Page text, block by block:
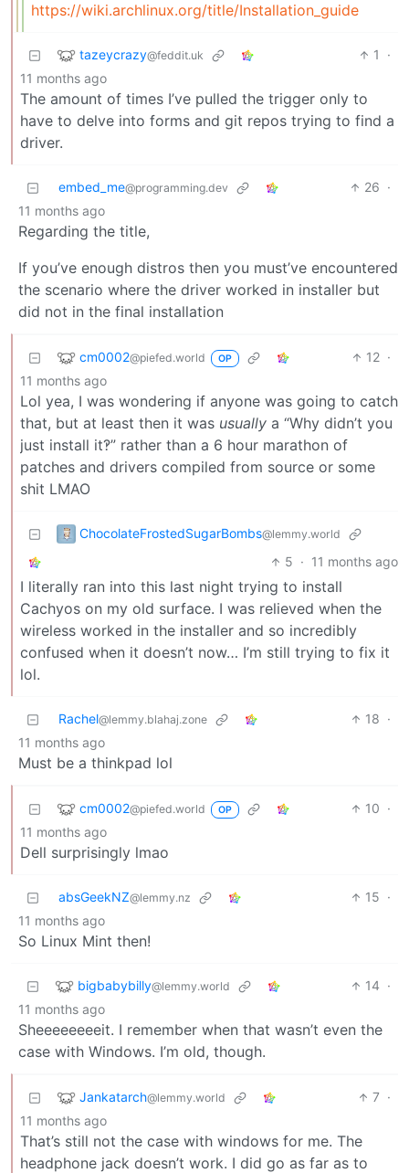
https://wiki.archlinux.org/title/Installation_guide
tazeycrazy@feddit.uk 1
·
11 months ago
The amount of times I’ve pulled the trigger only to
have to delve into forms and git repos trying to find a
driver.
embed_me@programming.dev 26 ·
11 months ago
Regarding the title,
If you’ve enough distros then you must’ve encountered
the scenario where the driver worked in installer but
did not in the final installation
cm0002@piefed.world OP 12 ·
11 months ago
Lol yea, I was wondering if anyone was going to catch
that, but at least then it was usually a “Why didn’t you
just install it‽” rather than a 6 hour marathon of
patches and drivers compiled from source or some
shit LMAO
ChocolateFrostedSugarBombs@lemmy.world
5 · 11 months ago
I literally ran into this last night trying to install
Cachyos on my old surface. I was relieved when the
wireless worked in the installer and so incredibly
confused when it doesn’t now… I’m still trying to fix it
lol.
Rachel@lemmy.blahaj.zone 18 ·
11 months ago
Must be a thinkpad lol
cm0002@piefed.world OP 10 ·
11 months ago
Dell surprisingly lmao
absGeekNZ@lemmy.nz 15 ·
11 months ago
So Linux Mint then!
bigbabybilly@lemmy.world 14 ·
11 months ago
Sheeeeeeeeit. I remember when that wasn’t even the
case with Windows. I’m old, though.
Jankatarch@lemmy.world 7 ·
11 months ago
That’s still not the case with windows for me. The
headphone jack doesn’t work. I did go as far as to